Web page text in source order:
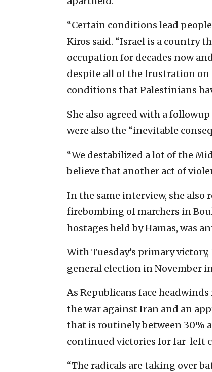
“Certain conditions lead
Kiros said. “Israel is a country
occupation for decades now
despite all of the frustration on
conditions that Palestinians
She also agreed with a
were also the “inevitable
“We destabilized a lot of the
believe that another act of
In the same interview, she also
firebombing of marchers in
hostages held by Hamas, was
With Tuesday’s primary
general election in November
As Republicans face
the war against Iran and an
that is routinely between 30%
continued victories for far-left
“The radicals are taking over